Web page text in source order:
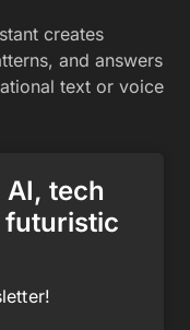
creates
and answers
text or voice
tech
futuristic